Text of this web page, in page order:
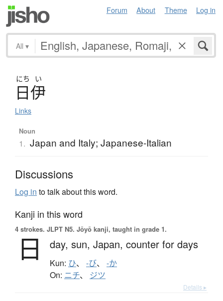
Forum About Theme Log in
All ▾
にち い
日伊
Links
Noun
1. Japan and Italy; Japanese-Italian
Discussions
Log in to talk about this word.
Kanji in this word
4 strokes. JLPT N5. Jōyō kanji, taught in grade 1.
日 day, sun, Japan, counter for days
Kun: ひ、 -び、 -か
On: ニチ、 ジツ
Details ▸